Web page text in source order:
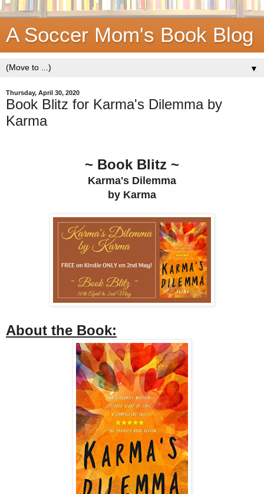
A Soccer Mom's Book Blog
▼
Thursday, April 30, 2020
Book Blitz for Karma's Dilemma by
Karma
~ Book Blitz ~
Karma's Dilemma
by Karma
About the Book: